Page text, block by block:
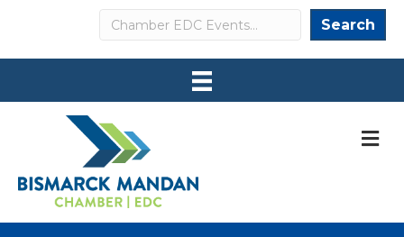
Search Search